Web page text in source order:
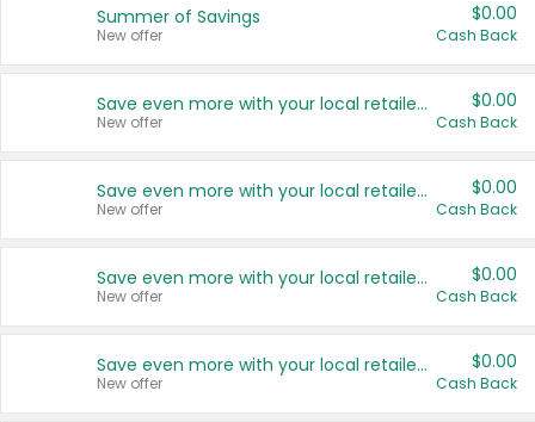
Summer of Savings
New offer
$0.00
Cash Back
Save even more with your local retailers
New offer
$0.00
Cash Back
Save even more with your local retailers
New offer
$0.00
Cash Back
Save even more with your local retailers
New offer
$0.00
Cash Back
Save even more with your local retailers
New offer
$0.00
Cash Back